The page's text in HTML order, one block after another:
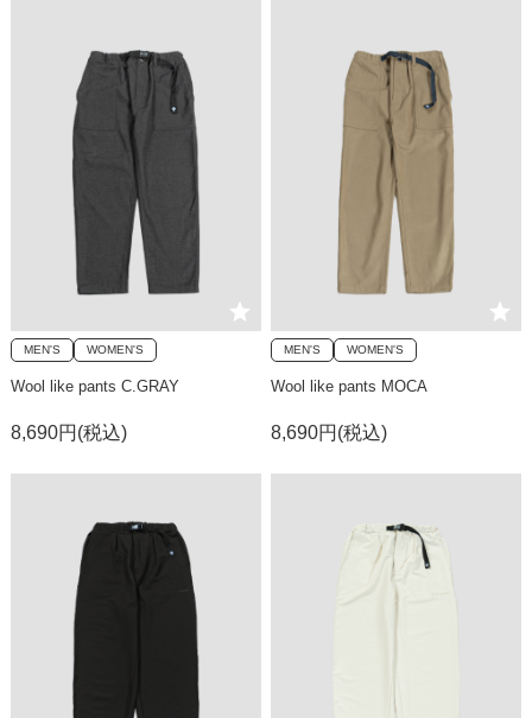
MEN'S WOMEN'S
Wool like pants C.GRAY
8,690円(税込)
MEN'S WOMEN'S
Wool like pants MOCA
8,690円(税込)